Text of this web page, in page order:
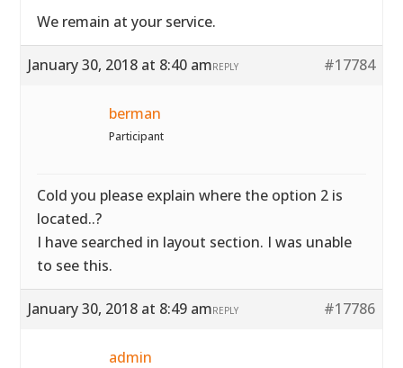
We remain at your service.
January 30, 2018 at 8:40 am #17784
REPLY
berman
Participant
Cold you please explain where the option 2 is
located..?
I have searched in layout section. I was unable
to see this.
January 30, 2018 at 8:49 am #17786
REPLY
admin